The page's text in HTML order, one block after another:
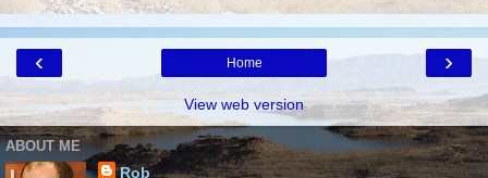
‹ ›
Home
View web version
ABOUT ME
Rob